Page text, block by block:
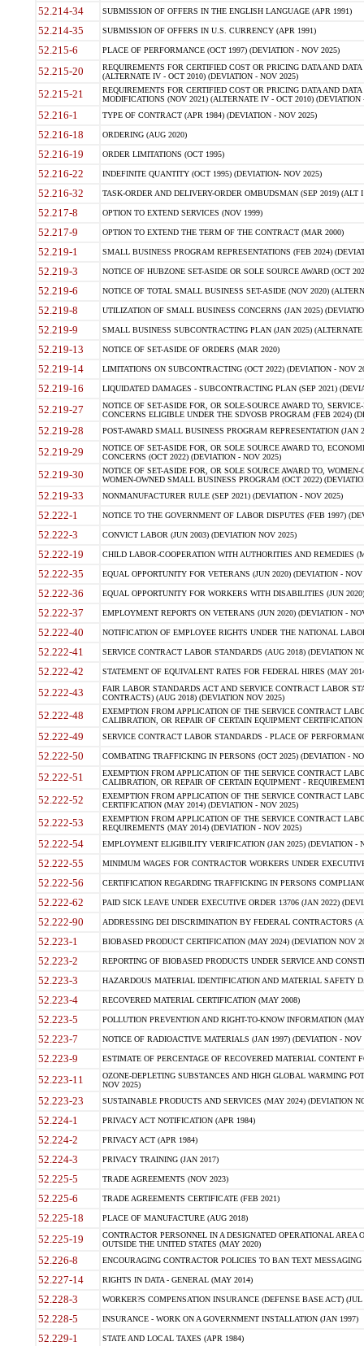
52.214-34 SUBMISSION OF OFFERS IN THE ENGLISH LANGUAGE (APR 1991)
52.214-35 SUBMISSION OF OFFERS IN U.S. CURRENCY (APR 1991)
52.215-6 PLACE OF PERFORMANCE (OCT 1997) (DEVIATION - NOV 2025)
52.215-20
REQUIREMENTS FOR CERTIFIED COST OR PRICING DATA AND
(ALTERNATE IV - OCT 2010) (DEVIATION - NOV 2025)
52.215-21
REQUIREMENTS FOR CERTIFIED COST OR PRICING DATA AND
MODIFICATIONS (NOV 2021) (ALTERNATE IV - OCT 2010) (DEVIATION
52.216-1 TYPE OF CONTRACT (APR 1984) (DEVIATION - NOV 2025)
52.216-18 ORDERING (AUG 2020)
52.216-19 ORDER LIMITATIONS (OCT 1995)
52.216-22 INDEFINITE QUANTITY (OCT 1995) (DEVIATION- NOV 2025)
52.216-32 TASK-ORDER AND DELIVERY-ORDER OMBUDSMAN (SEP 2019) (ALT I
52.217-8 OPTION TO EXTEND SERVICES (NOV 1999)
52.217-9 OPTION TO EXTEND THE TERM OF THE CONTRACT (MAR 2000)
52.219-1 SMALL BUSINESS PROGRAM REPRESENTATIONS (FEB 2024)
52.219-3 NOTICE OF HUBZONE SET-ASIDE OR SOLE SOURCE AWARD (OCT
52.219-6 NOTICE OF TOTAL SMALL BUSINESS SET-ASIDE (NOV 2020)
52.219-8 UTILIZATION OF SMALL BUSINESS CONCERNS (JAN 2025)
52.219-9 SMALL BUSINESS SUBCONTRACTING PLAN (JAN 2025)
52.219-13 NOTICE OF SET-ASIDE OF ORDERS (MAR 2020)
52.219-14 LIMITATIONS ON SUBCONTRACTING (OCT 2022) (DEVIATION - NOV
52.219-16 LIQUIDATED DAMAGES - SUBCONTRACTING PLAN (SEP 2021)
52.219-27
NOTICE OF SET-ASIDE FOR, OR SOLE-SOURCE AWARD TO,
CONCERNS ELIGIBLE UNDER THE SDVOSB PROGRAM (FEB 2024)
52.219-28 POST-AWARD SMALL BUSINESS PROGRAM REPRESENTATION (JAN
52.219-29
NOTICE OF SET-ASIDE FOR, OR SOLE SOURCE AWARD TO,
CONCERNS (OCT 2022) (DEVIATION - NOV 2025)
52.219-30
NOTICE OF SET-ASIDE FOR, OR SOLE SOURCE AWARD TO,
WOMEN-OWNED SMALL BUSINESS PROGRAM (OCT 2022)
52.219-33 NONMANUFACTURER RULE (SEP 2021) (DEVIATION - NOV 2025)
52.222-1 NOTICE TO THE GOVERNMENT OF LABOR DISPUTES (FEB 1997)
52.222-3 CONVICT LABOR (JUN 2003) (DEVIATION NOV 2025)
52.222-19 CHILD LABOR-COOPERATION WITH AUTHORITIES AND REMEDIES
52.222-35 EQUAL OPPORTUNITY FOR VETERANS (JUN 2020) (DEVIATION - NOV
52.222-36 EQUAL OPPORTUNITY FOR WORKERS WITH DISABILITIES (JUN
52.222-37 EMPLOYMENT REPORTS ON VETERANS (JUN 2020) (DEVIATION -
52.222-40 NOTIFICATION OF EMPLOYEE RIGHTS UNDER THE NATIONAL
52.222-41 SERVICE CONTRACT LABOR STANDARDS (AUG 2018) (DEVIATION
52.222-42 STATEMENT OF EQUIVALENT RATES FOR FEDERAL HIRES (MAY
52.222-43
FAIR LABOR STANDARDS ACT AND SERVICE CONTRACT LABOR
CONTRACTS) (AUG 2018) (DEVIATION NOV 2025)
52.222-48
EXEMPTION FROM APPLICATION OF THE SERVICE CONTRACT
CALIBRATION, OR REPAIR OF CERTAIN EQUIPMENT
52.222-49 SERVICE CONTRACT LABOR STANDARDS - PLACE OF
52.222-50 COMBATING TRAFFICKING IN PERSONS (OCT 2025) (DEVIATION -
52.222-51
EXEMPTION FROM APPLICATION OF THE SERVICE CONTRACT
CALIBRATION, OR REPAIR OF CERTAIN EQUIPMENT -
52.222-52
EXEMPTION FROM APPLICATION OF THE SERVICE CONTRACT
CERTIFICATION (MAY 2014) (DEVIATION - NOV 2025)
52.222-53
EXEMPTION FROM APPLICATION OF THE SERVICE CONTRACT
REQUIREMENTS (MAY 2014) (DEVIATION - NOV 2025)
52.222-54 EMPLOYMENT ELIGIBILITY VERIFICATION (JAN 2025) (DEVIATION -
52.222-55 MINIMUM WAGES FOR CONTRACTOR WORKERS UNDER
52.222-56 CERTIFICATION REGARDING TRAFFICKING IN PERSONS
52.222-62 PAID SICK LEAVE UNDER EXECUTIVE ORDER 13706 (JAN 2022)
52.222-90 ADDRESSING DEI DISCRIMINATION BY FEDERAL CONTRACTORS
52.223-1 BIOBASED PRODUCT CERTIFICATION (MAY 2024) (DEVIATION NOV
52.223-2 REPORTING OF BIOBASED PRODUCTS UNDER SERVICE AND
52.223-3 HAZARDOUS MATERIAL IDENTIFICATION AND MATERIAL SAFETY
52.223-4 RECOVERED MATERIAL CERTIFICATION (MAY 2008)
52.223-5 POLLUTION PREVENTION AND RIGHT-TO-KNOW INFORMATION
52.223-7 NOTICE OF RADIOACTIVE MATERIALS (JAN 1997) (DEVIATION - NOV
52.223-9 ESTIMATE OF PERCENTAGE OF RECOVERED MATERIAL CONTENT
52.223-11
OZONE-DEPLETING SUBSTANCES AND HIGH GLOBAL WARMING
NOV 2025)
52.223-23 SUSTAINABLE PRODUCTS AND SERVICES (MAY 2024) (DEVIATION
52.224-1 PRIVACY ACT NOTIFICATION (APR 1984)
52.224-2 PRIVACY ACT (APR 1984)
52.224-3 PRIVACY TRAINING (JAN 2017)
52.225-5 TRADE AGREEMENTS (NOV 2023)
52.225-6 TRADE AGREEMENTS CERTIFICATE (FEB 2021)
52.225-18 PLACE OF MANUFACTURE (AUG 2018)
52.225-19
CONTRACTOR PERSONNEL IN A DESIGNATED OPERATIONAL AREA
OUTSIDE THE UNITED STATES (MAY 2020)
52.226-8 ENCOURAGING CONTRACTOR POLICIES TO BAN TEXT
52.227-14 RIGHTS IN DATA - GENERAL (MAY 2014)
52.228-3 WORKER?S COMPENSATION INSURANCE (DEFENSE BASE ACT) (JUL
52.228-5 INSURANCE - WORK ON A GOVERNMENT INSTALLATION (JAN 1997)
52.229-1 STATE AND LOCAL TAXES (APR 1984)